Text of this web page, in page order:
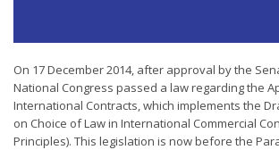
On 17 December 2014, after approval by the
National Congress passed a law regarding the
International Contracts, which implements the
on Choice of Law in International Commercial
Principles). This legislation is now before the